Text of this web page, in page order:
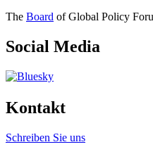
The Board of Global Policy
Social Media
Kontakt
Schreiben Sie uns